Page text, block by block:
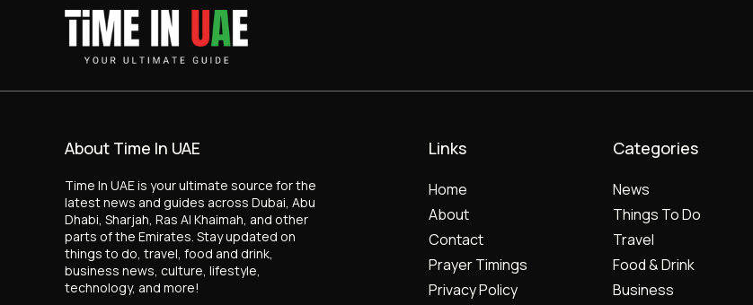
About Time In UAE
Time In UAE is your ultimate source for the
latest news and guides across Dubai, Abu
Dhabi, Sharjah, Ras Al Khaimah, and other
parts of the Emirates. Stay updated on
things to do, travel, food and drink,
business news, culture, lifestyle,
technology, and more!
Links
Home
About
Contact
Prayer Timings
Privacy Policy
Categories
News
Things To Do
Travel
Food & Drink
Business